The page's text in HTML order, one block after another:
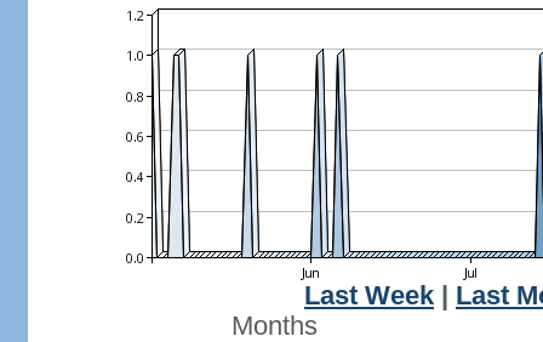
Last Week
Last
Months